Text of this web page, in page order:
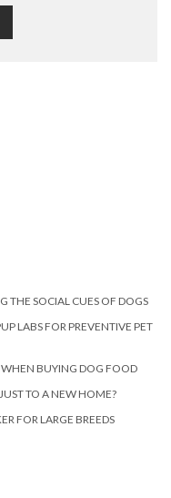
THE SOCIAL CUES OF DOGS
LABS FOR PREVENTIVE PET
WHEN BUYING DOG FOOD
TO A NEW HOME?
FOR LARGE BREEDS